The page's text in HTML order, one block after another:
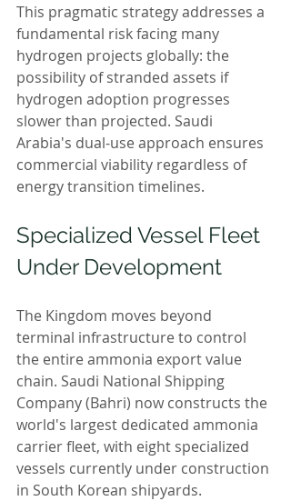
This pragmatic strategy addresses a
fundamental risk facing many
hydrogen projects globally: the
possibility of stranded assets if
hydrogen adoption progresses
slower than projected. Saudi
Arabia's dual-use approach ensures
commercial viability regardless of
energy transition timelines.
Specialized Vessel Fleet
Under Development
The Kingdom moves beyond
terminal infrastructure to control
the entire ammonia export value
chain. Saudi National Shipping
Company (Bahri) now constructs the
world's largest dedicated ammonia
carrier fleet, with eight specialized
vessels currently under construction
in South Korean shipyards.